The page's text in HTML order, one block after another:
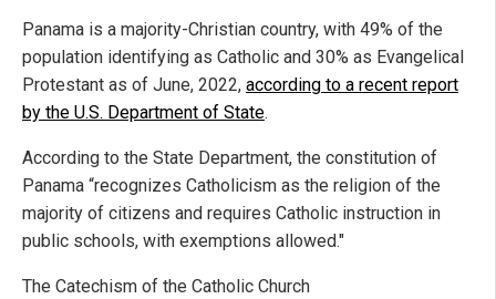
Panama is a majority-Christian country, with 49% of the
population identifying as Catholic and 30% as Evangelical
Protestant as of June, 2022, according to a recent report
by the U.S. Department of State.
According to the State Department, the constitution of
Panama “recognizes Catholicism as the religion of the
majority of citizens and requires Catholic instruction in
public schools, with exemptions allowed."
The Catechism of the Catholic Church